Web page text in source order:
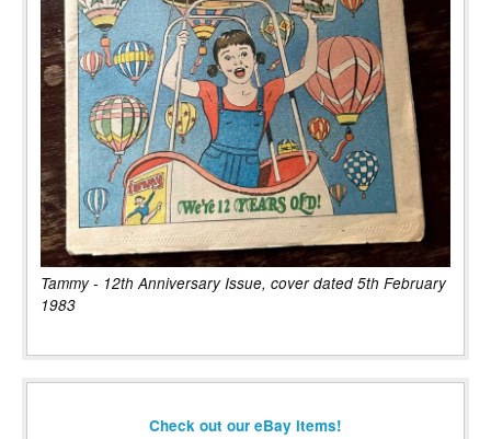
Tammy - 12th Anniversary Issue, cover dated 5th February
1983
Check out our eBay items!